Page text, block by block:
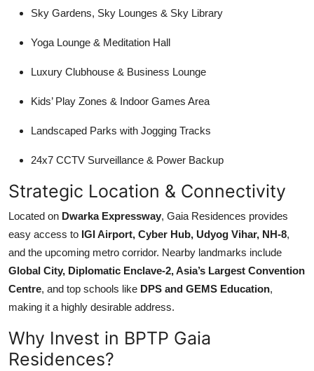
Sky Gardens, Sky Lounges & Sky Library
Yoga Lounge & Meditation Hall
Luxury Clubhouse & Business Lounge
Kids’ Play Zones & Indoor Games Area
Landscaped Parks with Jogging Tracks
24x7 CCTV Surveillance & Power Backup
Strategic Location & Connectivity
Located on Dwarka Expressway, Gaia Residences provides
easy access to IGI Airport, Cyber Hub, Udyog Vihar, NH-8,
and the upcoming metro corridor. Nearby landmarks include
Global City, Diplomatic Enclave-2, Asia’s Largest Convention
Centre, and top schools like DPS and GEMS Education,
making it a highly desirable address.
Why Invest in BPTP Gaia
Residences?